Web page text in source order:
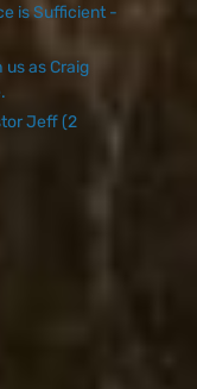
is Sufficient -
as Craig
Jeff (2